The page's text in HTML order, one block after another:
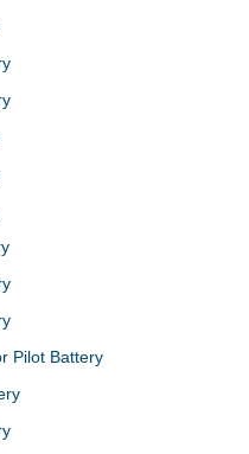
Pilot Battery